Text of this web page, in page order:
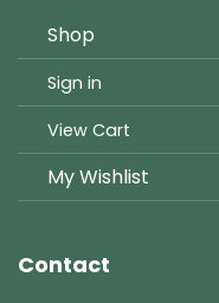
Shop
Sign in
View Cart
My Wishlist
Contact